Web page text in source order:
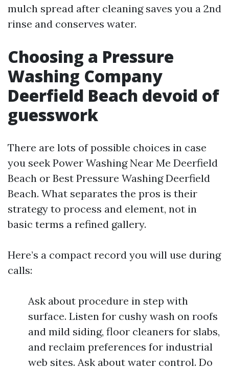
mulch spread after cleaning saves you a 2nd
rinse and conserves water.
Choosing a Pressure
Washing Company
Deerfield Beach devoid of
guesswork
There are lots of possible choices in case
you seek Power Washing Near Me Deerfield
Beach or Best Pressure Washing Deerfield
Beach. What separates the pros is their
strategy to process and element, not in
basic terms a refined gallery.
Here’s a compact record you will use during
calls:
Ask about procedure in step with
surface. Listen for cushy wash on roofs
and mild siding, floor cleaners for slabs,
and reclaim preferences for industrial
web sites. Ask about water control. Do